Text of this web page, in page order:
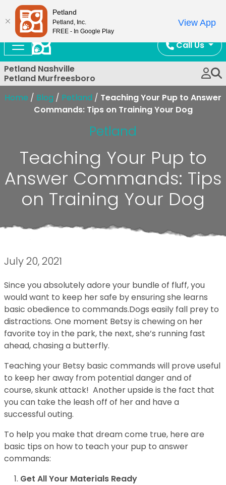
Call Us
Petland Nashville
Petland Murfreesboro
Home / Blog / Petland / Teaching Your Pup to Answer
Commands: Tips on Training Your Dog
Petland
Teaching Your Pup to
Answer Commands: Tips
on Training Your Dog
July 20, 2021
Since you absolutely adore your bundle of fluff, you
would want to keep her safe by ensuring she learns
basic obedience to commands.Dogs easily fall prey to
distractions. One moment Betsy is chewing on her
favorite toy in the park, the next, she’s running fast
ahead, chasing a butterfly.
Teaching your Betsy basic commands will prove useful
to keep her away from potential danger and of
course, skunk attack! Another upside is the fact that
you can take the leash off of her and have a
successful outing.
To help you make that dream come true, here are
basic tips on how to teach your pup to answer
commands:
Get All Your Materials Ready
Petland
Petland, Inc.
FREE - In Google Play
View App